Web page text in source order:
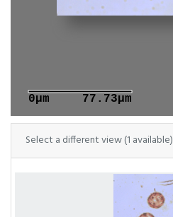
0μm 77.73μm
Select a different view (1 available)